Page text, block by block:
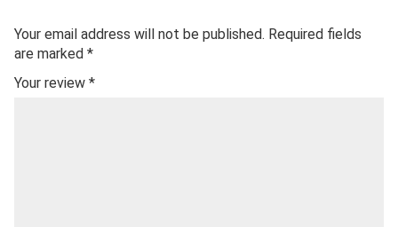
Your email address will not be published. Required fields
are marked *
Your review *